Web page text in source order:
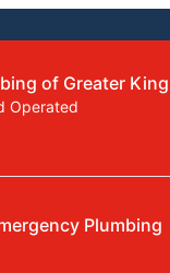
of Greater
Operated
Plumbing